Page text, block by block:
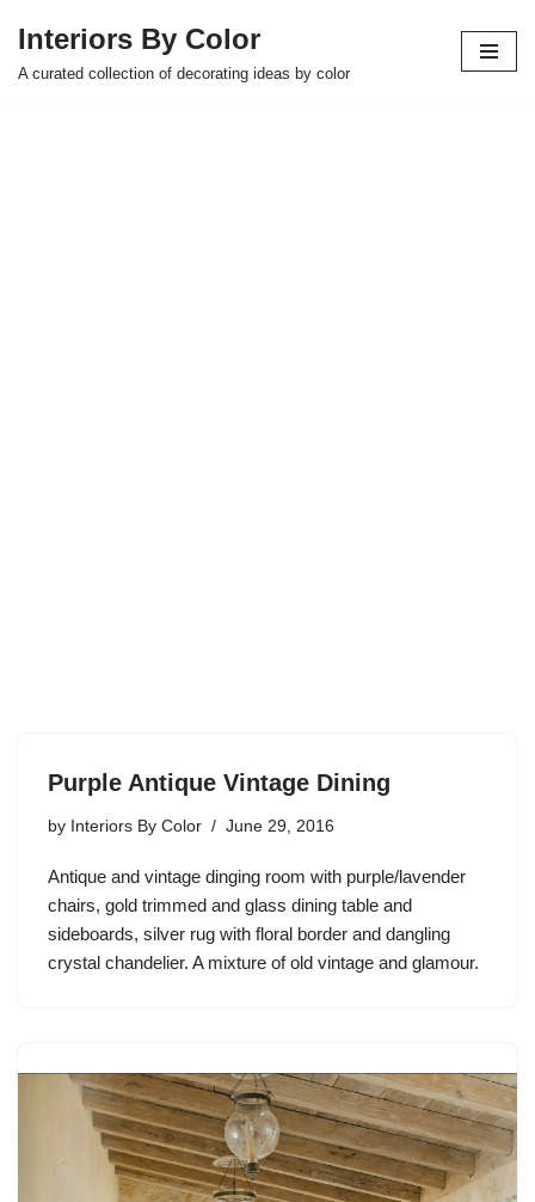
Skip
Interiors By Color
A curated collection of decorating ideas by color
Purple Antique Vintage Dining
by Interiors By Color June 29, 2016
Antique and vintage dinging room with purple/lavender
chairs, gold trimmed and glass dining table and
sideboards, silver rug with floral border and dangling
crystal chandelier. A mixture of old vintage and glamour.